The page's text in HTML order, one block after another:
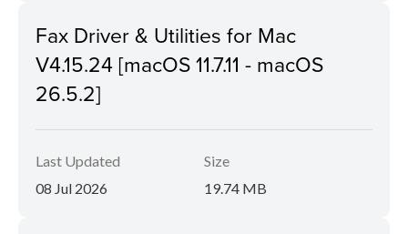
Fax Driver & Utilities for Mac
V4.15.24 [macOS 11.7.11 - macOS
26.5.2]
Last Updated
08 Jul 2026
Size
19.74 MB